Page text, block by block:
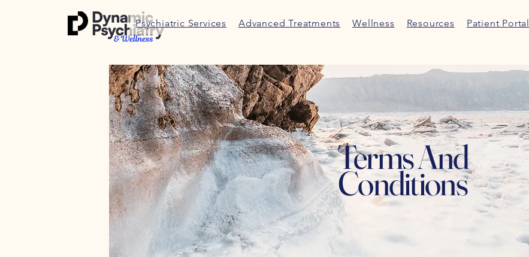
Psychiatric Services Advanced Treatments Wellness Resources Patient Portal
Terms And
Conditions